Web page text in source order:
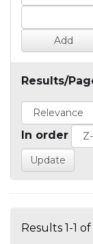
Results/
In order
Results 1-1